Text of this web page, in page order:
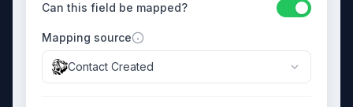
Can this field be mapped?
Mapping source
Contact Created